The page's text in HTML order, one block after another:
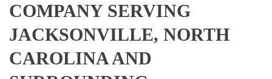
COMPANY SERVING
JACKSONVILLE, NORTH
CAROLINA AND